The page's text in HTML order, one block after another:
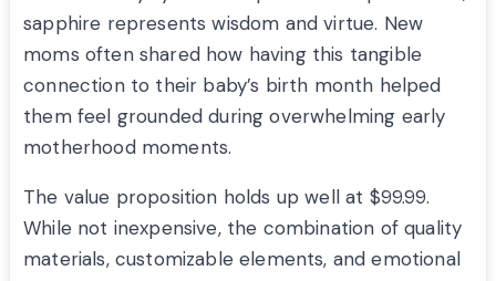
sapphire represents wisdom and virtue. New
moms often shared how having this tangible
connection to their baby’s birth month helped
them feel grounded during overwhelming early
motherhood moments.
The value proposition holds up well at $99.99.
While not inexpensive, the combination of quality
materials, customizable elements, and emotional